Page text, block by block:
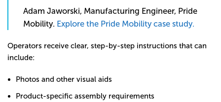
Adam Jaworski, Manufacturing Engineer, Pride
Mobility. Explore the Pride Mobility case study.
Operators receive clear, step-by-step instructions that can
include:
Photos and other visual aids
Product-specific assembly requirements